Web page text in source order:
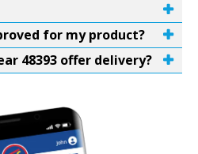
for my product?
48393 offer delivery?